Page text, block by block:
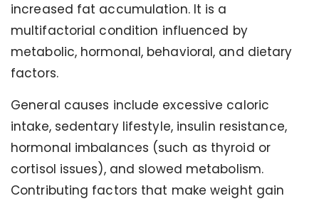
increased fat accumulation. It is a
multifactorial condition influenced by
metabolic, hormonal, behavioral, and dietary
factors.
General causes include excessive caloric
intake, sedentary lifestyle, insulin resistance,
hormonal imbalances (such as thyroid or
cortisol issues), and slowed metabolism.
Contributing factors that make weight gain